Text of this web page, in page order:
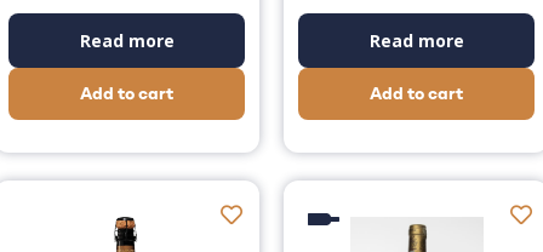
Read more
Add to cart
Read more
Add to cart